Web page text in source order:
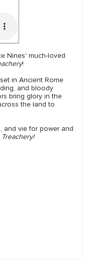
Nines' much-loved
!
in Ancient Rome
and bloody
bring glory in the
the land to
and vie for power and